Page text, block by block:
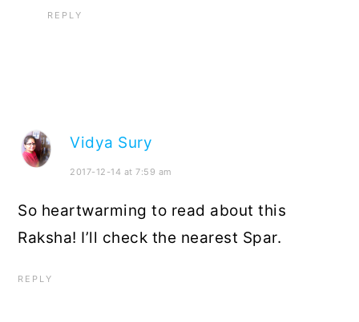
REPLY
Vidya Sury
2017-12-14 at 7:59 am
So heartwarming to read about this
Raksha! I’ll check the nearest Spar.
REPLY